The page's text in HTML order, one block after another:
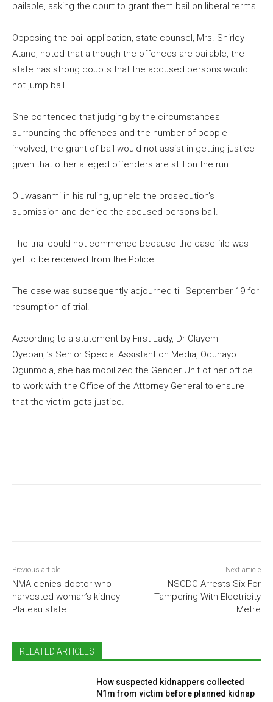
bailable, asking the court to grant them bail on liberal terms.
Opposing the bail application, state counsel, Mrs. Shirley
Atane, noted that although the offences are bailable, the
state has strong doubts that the accused persons would
not jump bail.
She contended that judging by the circumstances
surrounding the offences and the number of people
involved, the grant of bail would not assist in getting justice
given that other alleged offenders are still on the run.
Oluwasanmi in his ruling, upheld the prosecution’s
submission and denied the accused persons bail.
The trial could not commence because the case file was
yet to be received from the Police.
The case was subsequently adjourned till September 19 for
resumption of trial.
According to a statement by First Lady, Dr Olayemi
Oyebanji’s Senior Special Assistant on Media, Odunayo
Ogunmola, she has mobilized the Gender Unit of her office
to work with the Office of the Attorney General to ensure
that the victim gets justice.
Previous article
NMA denies doctor who
harvested woman’s kidney
Plateau state
Next article
NSCDC Arrests Six For
Tampering With Electricity
Metre
RELATED ARTICLES
How suspected kidnappers collected
N1m from victim before planned kidnap